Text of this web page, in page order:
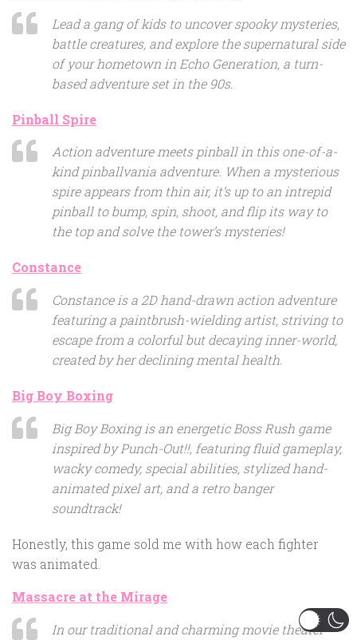
Lead a gang of kids to uncover spooky mysteries,
battle creatures, and explore the supernatural side
of your hometown in Echo Generation, a turn-
based adventure set in the 90s.
Pinball Spire
Action adventure meets pinball in this one-of-a-
kind pinballvania adventure. When a mysterious
spire appears from thin air, it’s up to an intrepid
pinball to bump, spin, shoot, and flip its way to
the top and solve the tower’s mysteries!
Constance
Constance is a 2D hand-drawn action adventure
featuring a paintbrush-wielding artist, striving to
escape from a colorful but decaying inner-world,
created by her declining mental health.
Big Boy Boxing
Big Boy Boxing is an energetic Boss Rush game
inspired by Punch-Out!!, featuring fluid gameplay,
wacky comedy, special abilities, stylized hand-
animated pixel art, and a retro banger
soundtrack!
Honestly, this game sold me with how each fighter
was animated.
Massacre at the Mirage
In our traditional and charming movie theater